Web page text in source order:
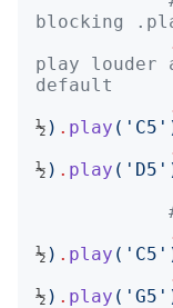
blocking
play louder
default
½ ) . play (' C5
½ ) . play (' D5
½ ) . play (' C5
½ ) . play (' G5